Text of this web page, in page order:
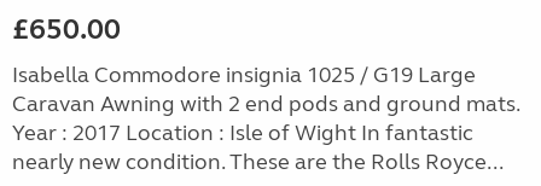
£650.00
Isabella Commodore insignia 1025 / G19 Large
Caravan Awning with 2 end pods and ground mats.
Year : 2017 Location : Isle of Wight In fantastic
nearly new condition. These are the Rolls Royce...